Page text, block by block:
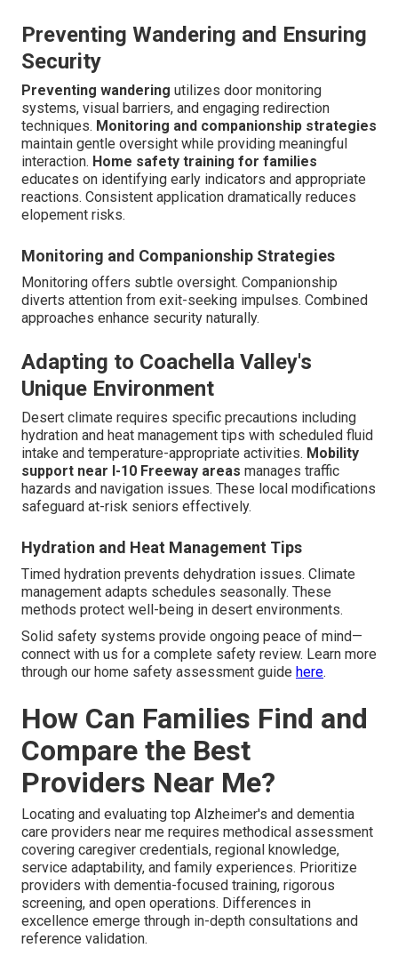
Preventing Wandering and Ensuring
Security
Preventing wandering utilizes door monitoring
systems, visual barriers, and engaging redirection
techniques. Monitoring and companionship strategies
maintain gentle oversight while providing meaningful
interaction. Home safety training for families
educates on identifying early indicators and appropriate
reactions. Consistent application dramatically reduces
elopement risks.
Monitoring and Companionship Strategies
Monitoring offers subtle oversight. Companionship
diverts attention from exit-seeking impulses. Combined
approaches enhance security naturally.
Adapting to Coachella Valley's
Unique Environment
Desert climate requires specific precautions including
hydration and heat management tips with scheduled fluid
intake and temperature-appropriate activities. Mobility
support near I-10 Freeway areas manages traffic
hazards and navigation issues. These local modifications
safeguard at-risk seniors effectively.
Hydration and Heat Management Tips
Timed hydration prevents dehydration issues. Climate
management adapts schedules seasonally. These
methods protect well-being in desert environments.
Solid safety systems provide ongoing peace of mind—
connect with us for a complete safety review. Learn more
through our home safety assessment guide here.
How Can Families Find and
Compare the Best
Providers Near Me?
Locating and evaluating top Alzheimer's and dementia
care providers near me requires methodical assessment
covering caregiver credentials, regional knowledge,
service adaptability, and family experiences. Prioritize
providers with dementia-focused training, rigorous
screening, and open operations. Differences in
excellence emerge through in-depth consultations and
reference validation.